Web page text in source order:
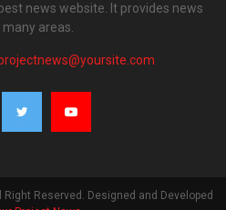
news website. It provides news
areas.
Reserved. Designed and Developed